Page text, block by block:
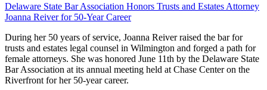
Delaware State Bar Association Honors Trusts and Estates Attorney
Joanna Reiver for 50-Year Career
During her 50 years of service, Joanna Reiver raised the bar for
trusts and estates legal counsel in Wilmington and forged a path for
female attorneys. She was honored June 11th by the Delaware State
Bar Association at its annual meeting held at Chase Center on the
Riverfront for her 50-year career.